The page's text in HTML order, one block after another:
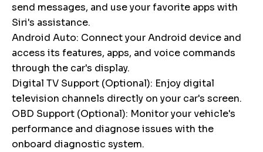
send messages, and use your favorite apps with
Siri's assistance.
Android Auto: Connect your Android device and
access its features, apps, and voice commands
through the car's display.
Digital TV Support (Optional): Enjoy digital
television channels directly on your car's screen.
OBD Support (Optional): Monitor your vehicle's
performance and diagnose issues with the
onboard diagnostic system.